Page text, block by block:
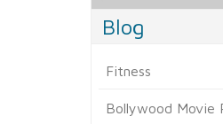
Blog
Fitness
Bollywood Movie